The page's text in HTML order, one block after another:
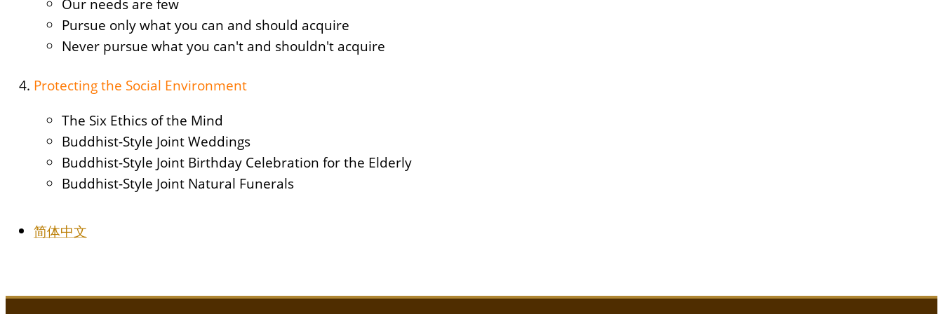
Our needs are few
Pursue only what you can and should acquire
Never pursue what you can't and shouldn't acquire
Protecting the Social Environment
The Six Ethics of the Mind
Buddhist-Style Joint Weddings
Buddhist-Style Joint Birthday Celebration for the Elderly
Buddhist-Style Joint Natural Funerals
简体中文